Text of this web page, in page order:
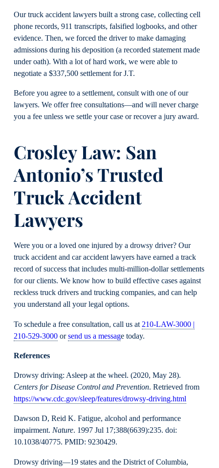
Our truck accident lawyers built a strong case, collecting cell
phone records, 911 transcripts, falsified logbooks, and other
evidence. Then, we forced the driver to make damaging
admissions during his deposition (a recorded statement made
under oath). With a lot of hard work, we were able to
negotiate a $337,500 settlement for J.T.
Before you agree to a settlement, consult with one of our
lawyers. We offer free consultations—and will never charge
you a fee unless we settle your case or recover a jury award.
Crosley Law: San
Antonio’s Trusted
Truck Accident
Lawyers
Were you or a loved one injured by a drowsy driver? Our
truck accident and car accident lawyers have earned a track
record of success that includes multi-million-dollar settlements
for our clients. We know how to build effective cases against
reckless truck drivers and trucking companies, and can help
you understand all your legal options.
To schedule a free consultation, call us at210-LAW-3000 |
210-529-3000 orsend us a message today.
References
Drowsy driving: Asleep at the wheel. (2020, May 28).
Centers for Disease Control and Prevention. Retrieved from
https://www.cdc.gov/sleep/features/drowsy-driving.html
Dawson D, Reid K. Fatigue, alcohol and performance
impairment. Nature. 1997 Jul 17;388(6639):235. doi:
10.1038/40775. PMID: 9230429.
Drowsy driving—19 states and the District of Columbia,